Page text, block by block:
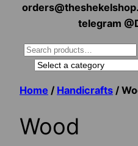
telegram
Search
Select
category
Home / Handicrafts /
Wood